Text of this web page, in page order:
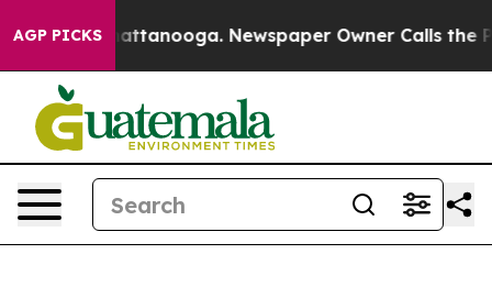
AGP PICKS
in Chattanooga. Newspaper Owner Calls the